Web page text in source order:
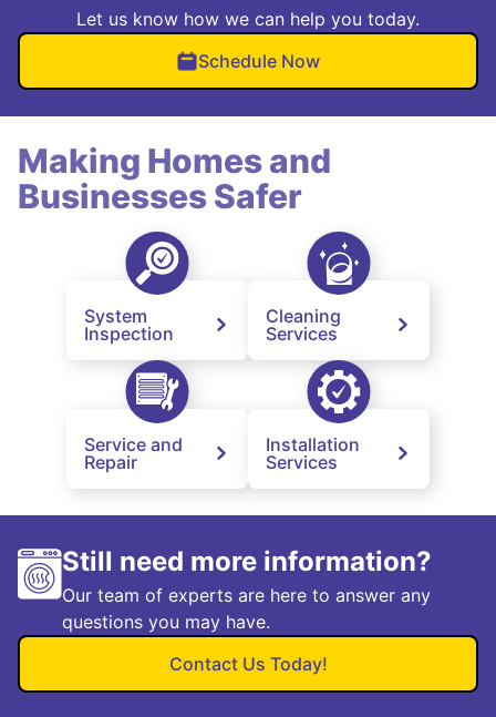
Let us know how we can help you today.
Schedule Now
Making Homes and
Businesses Safer
System
Inspection
Cleaning
Services
Service and
Repair
Installation
Services
Still need more information?
Our team of experts are here to answer any
questions you may have.
Contact Us Today!